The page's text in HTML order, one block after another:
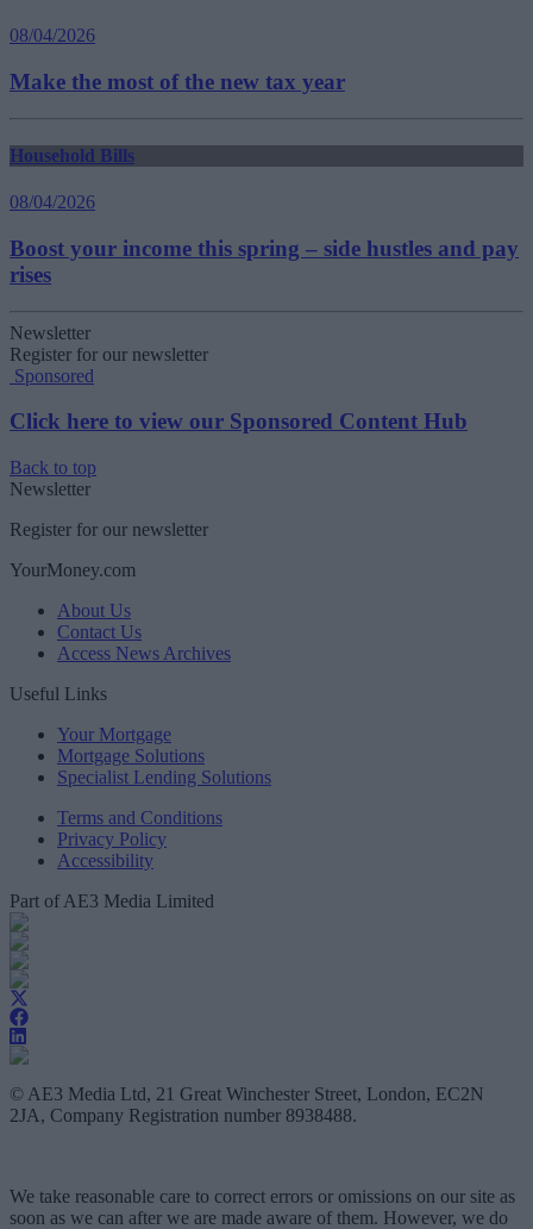
08/04/2026
Make the most of the new tax year
Household Bills
08/04/2026
Boost your income this spring – side hustles and pay
rises
Newsletter
Register for our newsletter
Sponsored
Click here to view our Sponsored Content Hub
Back to top
Newsletter
Register for our newsletter
YourMoney.com
About Us
Contact Us
Access News Archives
Useful Links
Your Mortgage
Mortgage Solutions
Specialist Lending Solutions
Terms and Conditions
Privacy Policy
Accessibility
Part of AE3 Media Limited
© AE3 Media Ltd, 21 Great Winchester Street, London, EC2N
2JA, Company Registration number 8938488.
We take reasonable care to correct errors or omissions on our site as
soon as we can after we are made aware of them. However, we do